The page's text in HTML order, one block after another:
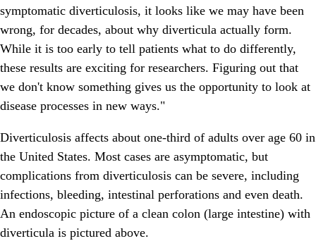
symptomatic diverticulosis, it looks like we may have been
wrong, for decades, about why diverticula actually form.
While it is too early to tell patients what to do differently,
these results are exciting for researchers. Figuring out that
we don't know something gives us the opportunity to look at
disease processes in new ways."
Diverticulosis affects about one-third of adults over age 60 in
the United States. Most cases are asymptomatic, but
complications from diverticulosis can be severe, including
infections, bleeding, intestinal perforations and even death.
An endoscopic picture of a clean colon (large intestine) with
diverticula is pictured above.